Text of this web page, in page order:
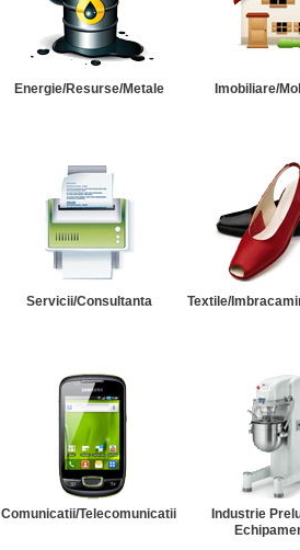
Energie/Resurse/Metale Imobiliare/
Servicii/Consultanta Textile/
Comunicatii/Telecomunicatii
Industrie